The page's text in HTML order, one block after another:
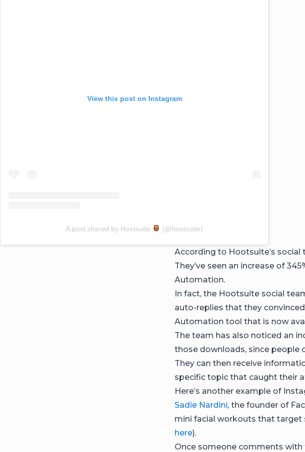
View this post on Instagram
A post shared by Hootsuite (@hootsuite)
According to Hootsuite’s
They’ve seen an increase of
Automation.
In fact, the Hootsuite social
auto-replies that they
Automation tool that is now
The team has also noticed an
those downloads, since people
They can then receive
specific topic that caught their
Here’s another example of
Sadie Nardini, the founder of
mini facial workouts that target
here).
Once someone comments